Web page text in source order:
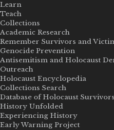
Learn
Teach
Collections
Academic Research
Remember Survivors and
Genocide Prevention
Antisemitism and Holocaust
Outreach
Holocaust Encyclopedia
Collections Search
Database of Holocaust
History Unfolded
Experiencing History
Early Warning Project